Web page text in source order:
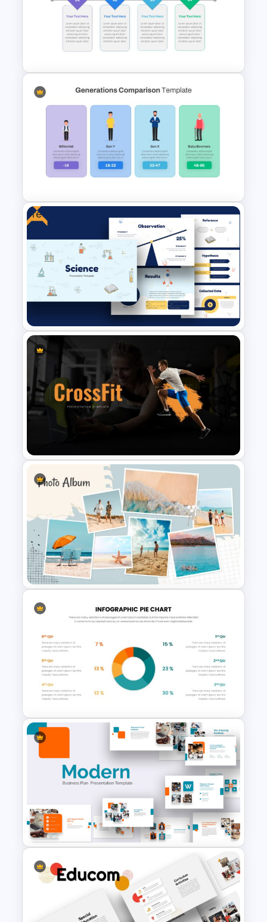
Hospital & Medical
Presentation Template
Block Timeline Slide Template
Generations Comparison
Slide Template
Free
Free Science Presentation
Gym and Fitness Presentation
Template
Photo Album Presentation
Template
Pie Chart Google Slide
Template